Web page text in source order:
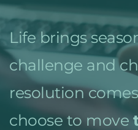
Life brings
challenge and
resolution
choose to move